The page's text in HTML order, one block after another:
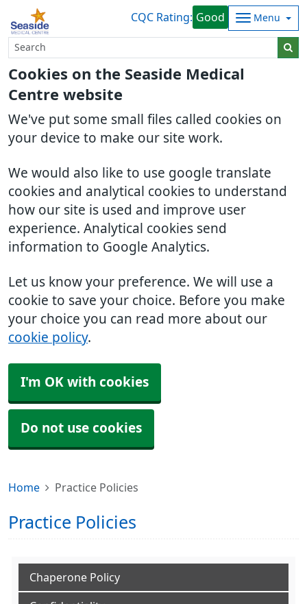
Cookies on the Seaside Medical
Centre website
We've put some small files called cookies on
your device to make our site work.
We would also like to use google translate
cookies and analytical cookies to understand
how our site is used and improve user
experience. Analytical cookies send
information to Google Analytics.
Let us know your preference. We will use a
cookie to save your choice. Before you make
your choice you can read more about our
cookie policy.
I'm OK with cookies
Do not use cookies
CQC Rating: Good Menu
Home Practice Policies
Practice Policies
Chaperone Policy